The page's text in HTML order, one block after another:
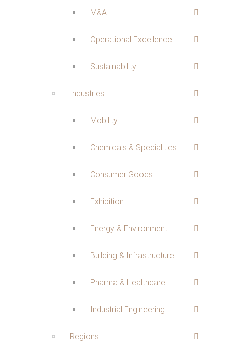
M&A
Operational Excellence
Sustainability
Industries
Mobility
Chemicals & Specialities
Consumer Goods
Exhibition
Energy & Environment
Building & Infrastructure
Pharma & Healthcare
Industrial Engineering
Regions